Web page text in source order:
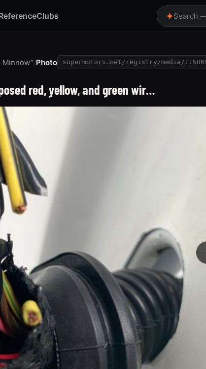
Clubs Search
Minnow”/Photo supermotors.net/registry/media/
red, yellow, and green wir…